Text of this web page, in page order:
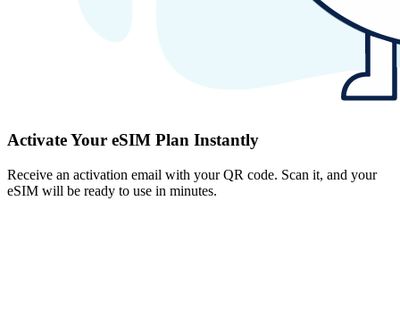
Activate Your eSIM Plan Instantly
Receive an activation email with your QR code. Scan it, and your
eSIM will be ready to use in minutes.